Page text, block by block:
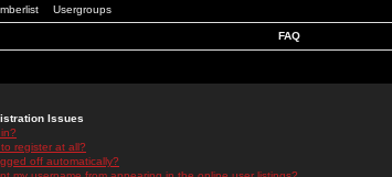
Usergroups
FAQ
Issues
register at all?
off automatically?